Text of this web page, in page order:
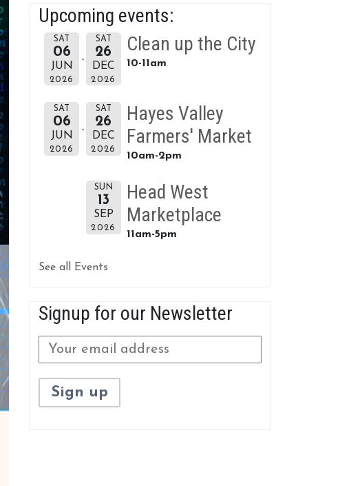
Upcoming events:
SAT
06
JUN
2026
SAT
26
DEC
2026
Clean up the City
10-11am
SAT
06
JUN
2026
SAT
26
DEC
2026
Hayes Valley
Farmers' Market
10am-2pm
SUN
13
SEP
2026
Head West
Marketplace
11am-5pm
See all Events
Signup for our Newsletter